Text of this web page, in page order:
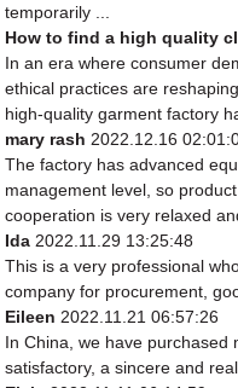
temporarily ...
How to find a high quality
In an era where consumer
ethical practices are
high-quality garment factory
mary rash 2022.12.16
The factory has advanced
management level, so
cooperation is very relaxed
Ida 2022.11.29 13:25:48
This is a very professional
company for procurement,
Eileen 2022.11.21 06:57:26
In China, we have purchased
satisfactory, a sincere and